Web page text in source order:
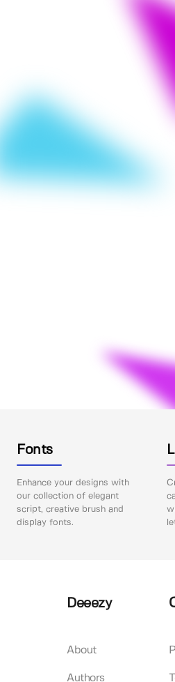
Fonts
Enhance your designs with
our collection of elegant
script, creative brush and
display fonts.
Deeezy
About
Authors